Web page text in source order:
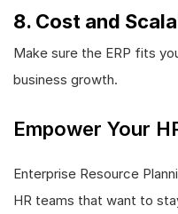
8. Cost and
Make sure the ERP fits
business growth.
Empower Your
Enterprise Resource
HR teams that want to